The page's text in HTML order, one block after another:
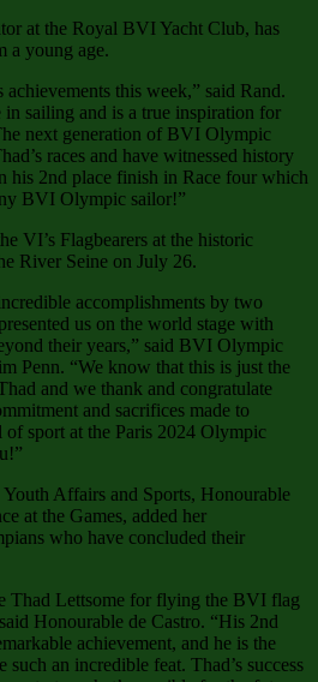
at the Royal BVI Yacht Club, has
a young age.
achievements this week,” said Rand.
sailing and is a true inspiration for
next generation of BVI Olympic
races and have witnessed history
his 2nd place finish in Race four which
BVI Olympic sailor!”
VI’s Flagbearers at the historic
River Seine on July 26.
accomplishments by two
us on the world stage with
their years,” said BVI Olympic
Penn. “We know that this is just the
and we thank and congratulate
and sacrifices made to
of sport at the Paris 2024 Olympic
Affairs and Sports, Honourable
at the Games, added her
who have concluded their
Thad Lettsome for flying the BVI flag
Honourable de Castro. “His 2nd
achievement, and he is the
an incredible feat. Thad’s success